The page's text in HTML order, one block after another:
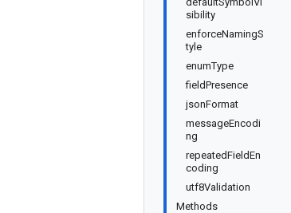
sibility
enforceNamingS
tyle
enumType
fieldPresence
jsonFormat
messageEncodi
ng
repeatedFieldEn
coding
utf8Validation
Methods